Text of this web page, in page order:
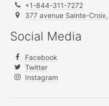
+1-844-311-7272
377 avenue Sainte-
Social Media
Facebook
Twitter
Instagram